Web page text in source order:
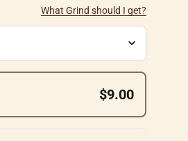
What Grind should I get?
$9.00